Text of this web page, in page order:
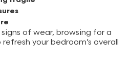
of wear, browsing for a
your bedroom’s overall